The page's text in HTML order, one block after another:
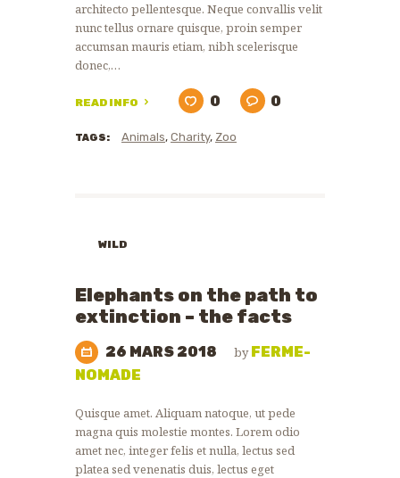
architecto pellentesque. Neque convallis velit
nunc tellus ornare quisque, proin semper
accumsan mauris etiam, nibh scelerisque
donec,…
READ INFO 0 0
TAGS: Animals, Charity, Zoo
WILD
PROTECTION
Elephants on the path to
extinction – the facts
26 MARS 2018 by FERME-
NOMADE
Quisque amet. Aliquam natoque, ut pede
magna quis molestie montes. Lorem odio
amet nec, integer felis et nulla, lectus sed
platea sed venenatis duis, lectus eget